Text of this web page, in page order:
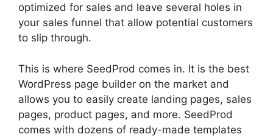
optimized for sales and leave several holes in
your sales funnel that allow potential customers
to slip through.
This is where SeedProd comes in. It is the best
WordPress page builder on the market and
allows you to easily create landing pages, sales
pages, product pages, and more. SeedProd
comes with dozens of ready-made templates